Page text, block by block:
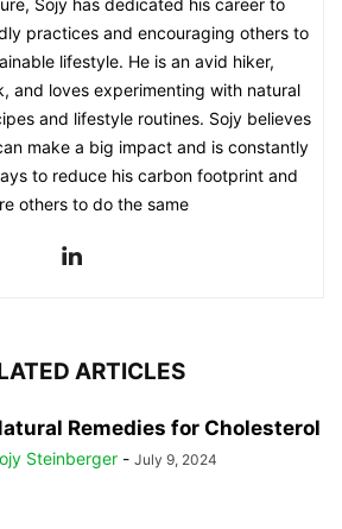
Sojy has dedicated his career to
practices and encouraging others to
lifestyle. He is an avid hiker,
and loves experimenting with natural
and lifestyle routines. Sojy believes
make a big impact and is constantly
to reduce his carbon footprint and
others to do the same
ARTICLES
Remedies for Cholesterol
Steinberger - July 9, 2024